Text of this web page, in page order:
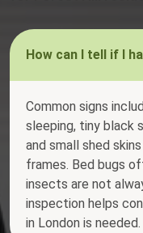
How can I tell if I
Common signs
sleeping, tiny black
and small shed
frames. Bed bugs
insects are not
inspection helps
in London is needed.